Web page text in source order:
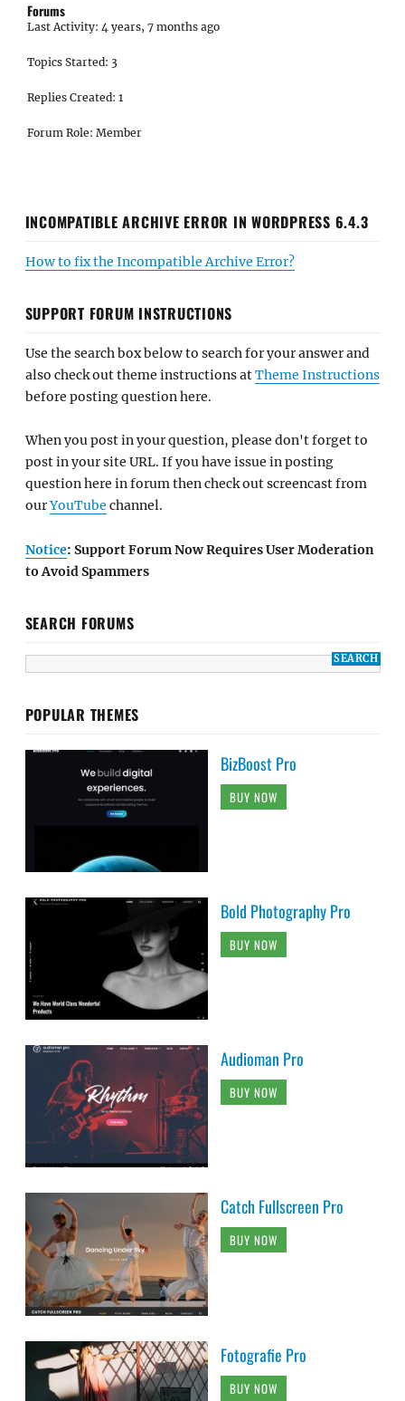
Forums
Last Activity: 4 years, 7 months ago
Topics Started: 3
Replies Created: 1
Forum Role: Member
INCOMPATIBLE ARCHIVE ERROR IN WORDPRESS 6.4.3
How to fix the Incompatible Archive Error?
SUPPORT FORUM INSTRUCTIONS
Use the search box below to search for your answer and
also check out theme instructions atTheme Instructions
before posting question here.
When you post in your question, please don't forget to
post in your site URL. If you have issue in posting
question here in forum then check out screencast from
ourYouTube channel.
Notice: Support Forum Now Requires User Moderation
to Avoid Spammers
SEARCH FORUMS
POPULAR THEMES
BizBoost Pro
BUY NOW
Bold Photography Pro
BUY NOW
Audioman Pro
BUY NOW
Catch Fullscreen Pro
BUY NOW
Fotografie Pro
BUY NOW